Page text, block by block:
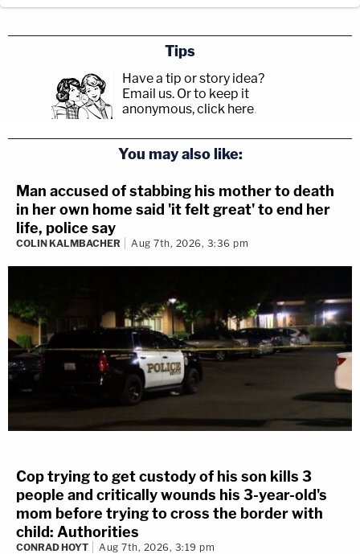
Tips
Have a tip or story idea?
Email us. Or to keep it
anonymous, click here.
You may also like:
Man accused of stabbing his mother to death
in her own home said 'it felt great' to end her
life, police say
COLIN KALMBACHER Aug 7th, 2026, 3:36 pm
Cop trying to get custody of his son kills 3
people and critically wounds his 3-year-old's
mom before trying to cross the border with
child: Authorities
CONRAD HOYT Aug 7th, 2026, 3:19 pm